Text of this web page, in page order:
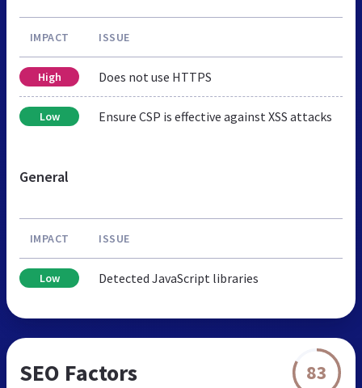
IMPACT ISSUE
High Does not use HTTPS
Low Ensure CSP is effective against XSS attacks
General
IMPACT ISSUE
Low Detected JavaScript libraries
SEO Factors 83